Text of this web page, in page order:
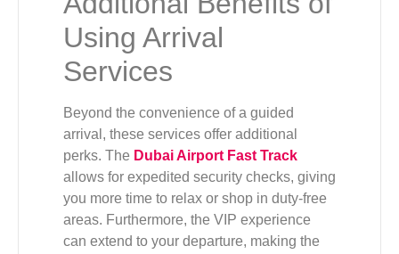
Using Arrival
Services
Beyond the convenience of a guided
arrival, these services offer additional
perks. The Dubai Airport Fast Track
allows for expedited security checks, giving
you more time to relax or shop in duty-free
areas. Furthermore, the VIP experience
can extend to your departure, making the